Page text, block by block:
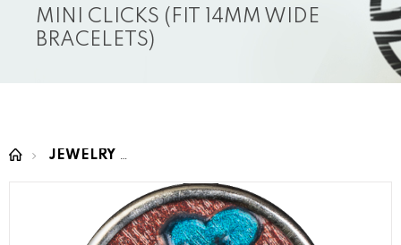
MINI CLICKS (FIT 14MM WIDE
BRACELETS)
JEWELRY